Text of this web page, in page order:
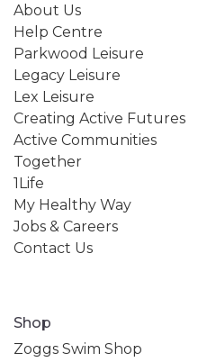
About Us
Help Centre
Parkwood Leisure
Legacy Leisure
Lex Leisure
Creating Active Futures
Active Communities
Together
1Life
My Healthy Way
Jobs & Careers
Contact Us
Shop
Zoggs Swim Shop